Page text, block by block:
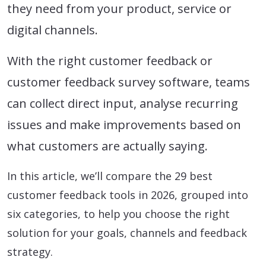
they need from your product, service or
digital channels.
With the right customer feedback or
customer feedback survey software, teams
can collect direct input, analyse recurring
issues and make improvements based on
what customers are actually saying.
In this article, we’ll compare the 29 best
customer feedback tools in 2026, grouped into
six categories, to help you choose the right
solution for your goals, channels and feedback
strategy.